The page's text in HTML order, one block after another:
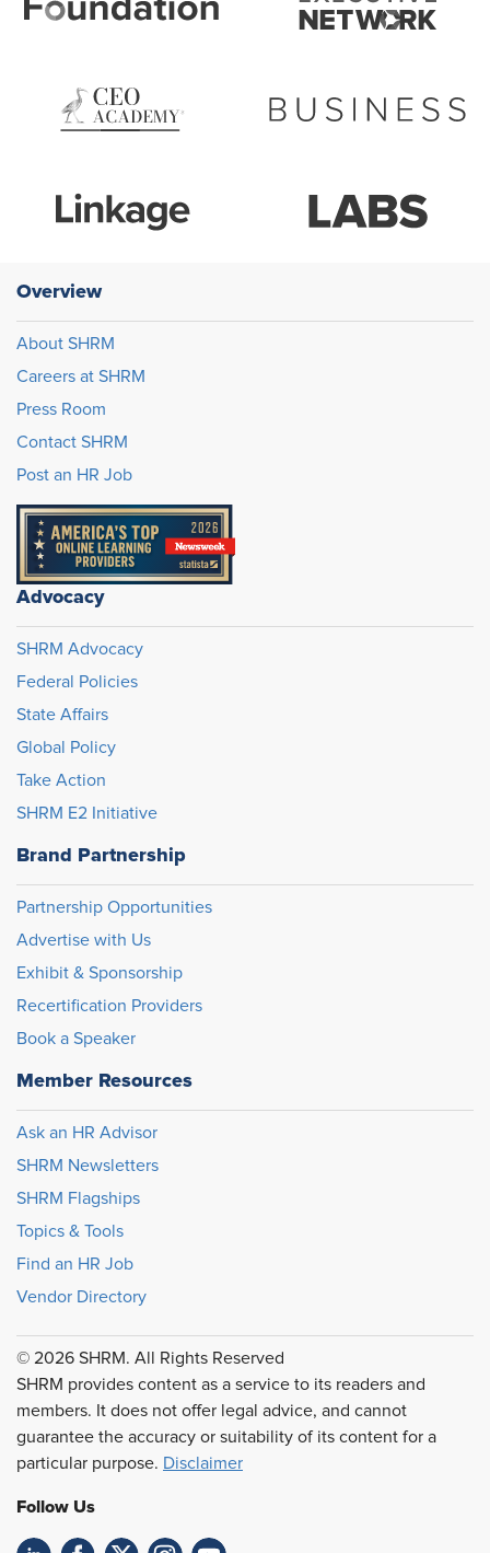
Overview
About SHRM
Careers at SHRM
Press Room
Contact SHRM
Post an HR Job
Advocacy
SHRM Advocacy
Federal Policies
State Affairs
Global Policy
Take Action
SHRM E2 Initiative
Brand Partnership
Partnership Opportunities
Advertise with Us
Exhibit & Sponsorship
Recertification Providers
Book a Speaker
Member Resources
Ask an HR Advisor
SHRM Newsletters
SHRM Flagships
Topics & Tools
Find an HR Job
Vendor Directory
© 2026 SHRM. All Rights Reserved
SHRM provides content as a service to its readers and
members. It does not offer legal advice, and cannot
guarantee the accuracy or suitability of its content for a
particular purpose. Disclaimer
Follow Us